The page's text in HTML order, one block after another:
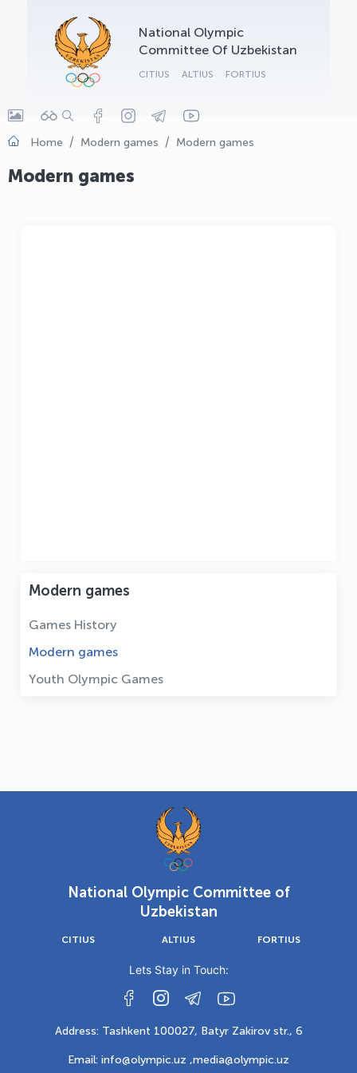
National Olympic
Committee Of Uzbekistan
CITIUS ALTIUS FORTIUS
Home Modern games Modern games
Modern games
Modern games
Games History
Modern games
Youth Olympic Games
National Olympic Committee of
Uzbekistan
CITIUS ALTIUS FORTIUS
Lets Stay in Touch:
Address: Tashkent 100027, Batyr Zakirov str., 6
Email: info@olympic.uz ,media@olympic.uz
OLYMPCHIK AI - yordamchi
Online · olympic.uz